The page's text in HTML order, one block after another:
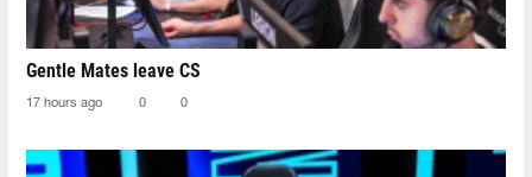
Gentle Mates leave CS
17 hours ago 0 0